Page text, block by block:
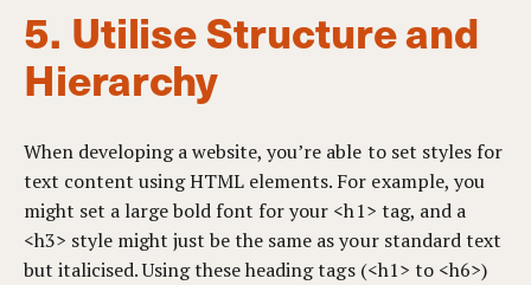
5. Utilise Structure and
Hierarchy
When developing a website, you’re able to set styles for
text content using HTML elements. For example, you
might set a large bold font for your <h1> tag, and a
<h3> style might just be the same as your standard text
but italicised. Using these heading tags (<h1> to <h6>)